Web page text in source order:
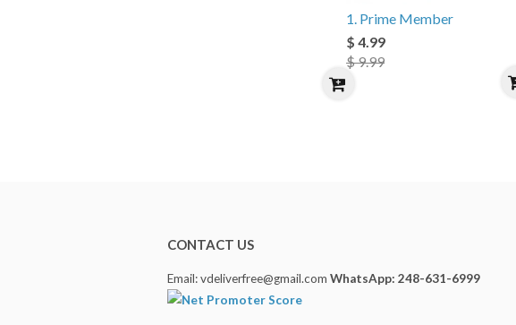
1. Prime Member
$ 4.99
$ 9.99
CONTACT US
Email: vdeliverfree@gmail.com WhatsApp: 248-631-6999